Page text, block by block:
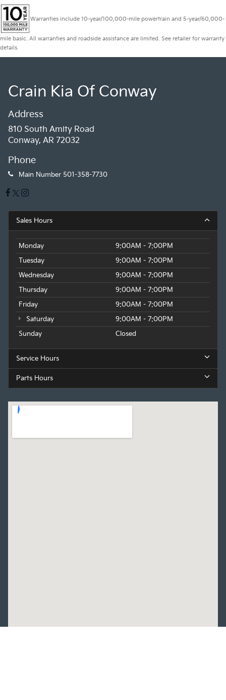
Warranties include 10-year/100,000-mile powertrain and 5-year/60,000-
mile basic. All warranties and roadside assistance are limited. See retailer for warranty
details.
Crain Kia Of Conway
Address
810 South Amity Road
Conway, AR 72032
Phone
Main Number 501-358-7730
Sales Hours
Monday
9:00AM - 7:00PM
Tuesday
9:00AM - 7:00PM
Wednesday
9:00AM - 7:00PM
Thursday
9:00AM - 7:00PM
Friday
9:00AM - 7:00PM
Saturday
9:00AM - 7:00PM
Sunday
Closed
Service Hours
Parts Hours